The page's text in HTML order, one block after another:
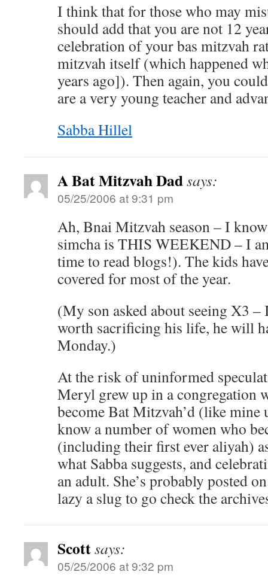
I think that for those who may
should add that you are not 12
celebration of your bas mitzvah
mitzvah itself (which happened
years ago]). Then again, you
are a very young teacher and
Sabba Hillel
A Bat Mitzvah Dadsays:
05/25/2006 at 9:31 pm
Ah, Bnai Mitzvah season – I
simcha is THIS WEEKEND – I
time to read blogs!). The kids
covered for most of the year.
(My son asked about seeing X3
worth sacrificing his life, he will
Monday.)
At the risk of uninformed
Meryl grew up in a congregation
become Bat Mitzvah’d (like
know a number of women who
(including their first ever aliyah)
what Sabba suggests, and
an adult. She’s probably posted
lazy a slug to go check the
Scottsays:
05/25/2006 at 9:32 pm